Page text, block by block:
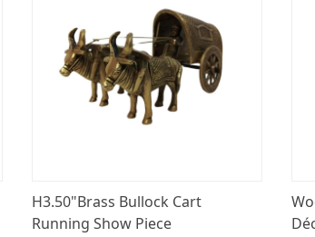
H3.50"Brass Bullock Cart
Running Show Piece